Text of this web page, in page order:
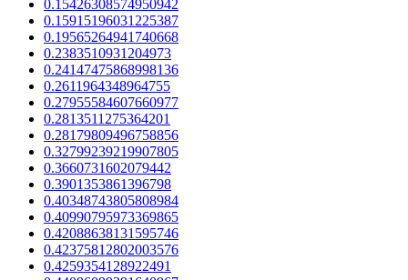
0.15426308574950942
0.15915196031225387
0.19565264941740668
0.2383510931204973
0.24147475868998136
0.2611964348964755
0.27955584607660977
0.2813511275364201
0.28179809496758856
0.32799239219907805
0.3660731602079442
0.3901353861396798
0.40348743805808984
0.40990795973369865
0.42088638131595746
0.42375812802003576
0.4259354128922491